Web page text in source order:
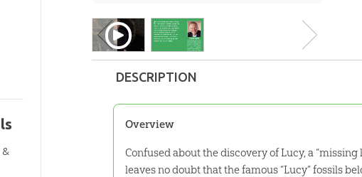
DESCRIPTION
Overview
Confused about the discovery of Lucy, a
leaves no doubt that the famous “Lucy” fossils